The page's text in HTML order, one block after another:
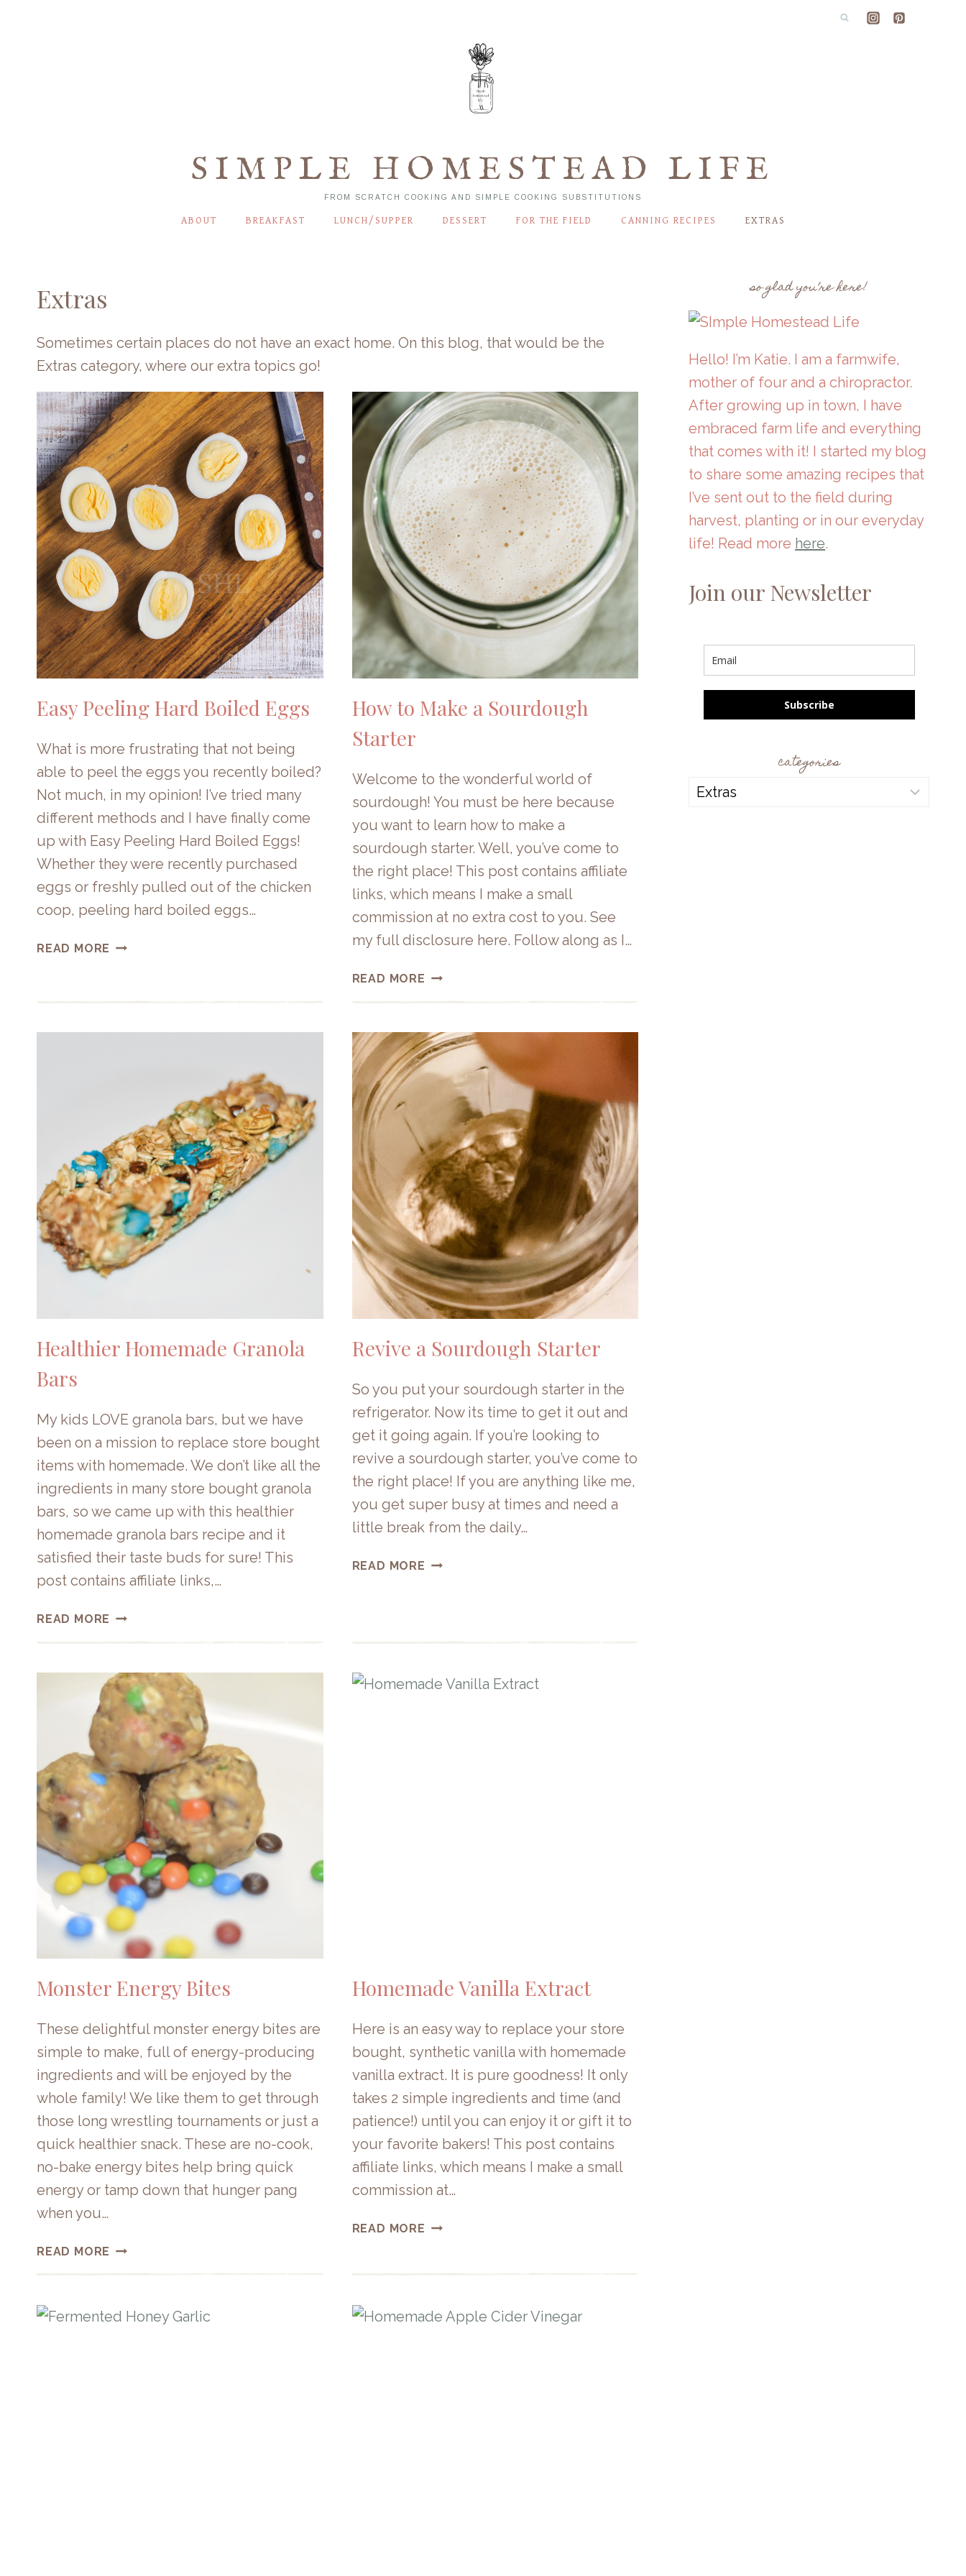
SIMPLE HOMESTEAD LIFE
FROM SCRATCH COOKING AND SIMPLE COOKING SUBSTITUTIONS
ABOUT BREAKFAST LUNCH/SUPPER DESSERT FOR THE FIELD CANNING RECIPES EXTRAS
Extras
Sometimes certain places do not have an exact home. On this blog, that would be the
Extras category, where our extra topics go!
Easy Peeling Hard Boiled Eggs
What is more frustrating that not being
able to peel the eggs you recently boiled?
Not much, in my opinion! I’ve tried many
different methods and I have finally come
up with Easy Peeling Hard Boiled Eggs!
Whether they were recently purchased
eggs or freshly pulled out of the chicken
coop, peeling hard boiled eggs…
READ MORE EASY
BOILED
How to Make a Sourdough
Starter
Welcome to the wonderful world of
sourdough! You must be here because
you want to learn how to make a
sourdough starter. Well, you’ve come to
the right place! This post contains affiliate
links, which means I make a small
commission at no extra cost to you. See
my full disclosure here. Follow along as I…
READ MORE HOW
SOURDOUGH
STARTER
Healthier Homemade Granola
Bars
My kids LOVE granola bars, but we have
been on a mission to replace store bought
items with homemade. We don’t like all the
ingredients in many store bought granola
bars, so we came up with this healthier
homemade granola bars recipe and it
satisfied their taste buds for sure! This
post contains affiliate links,…
READ MORE HEALTHIER
Revive a Sourdough Starter
So you put your sourdough starter in the
refrigerator. Now its time to get it out and
get it going again. If you’re looking to
revive a sourdough starter, you’ve come to
the right place! If you are anything like me,
you get super busy at times and need a
little break from the daily…
READ MORE REVIVE
Monster Energy Bites
These delightful monster energy bites are
simple to make, full of energy-producing
ingredients and will be enjoyed by the
whole family! We like them to get through
those long wrestling tournaments or just a
quick healthier snack. These are no-cook,
no-bake energy bites help bring quick
energy or tamp down that hunger pang
when you…
READ MORE MONSTER
Homemade Vanilla Extract
Here is an easy way to replace your store
bought, synthetic vanilla with homemade
vanilla extract. It is pure goodness! It only
takes 2 simple ingredients and time (and
patience!) until you can enjoy it or gift it to
your favorite bakers! This post contains
affiliate links, which means I make a small
commission at…
READ MORE HOMEMADE
so glad you’re here!
Hello! I’m Katie. I am a farmwife,
mother of four and a chiropractor.
After growing up in town, I have
embraced farm life and everything
that comes with it! I started my blog
to share some amazing recipes that
I’ve sent out to the field during
harvest, planting or in our everyday
life! Read more here.
Join our Newsletter
Subscribe
categories
categories